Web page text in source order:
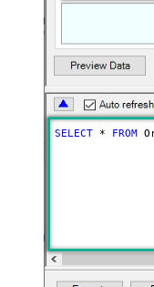
SELECT * FROM